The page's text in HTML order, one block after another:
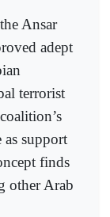
Ansar
adept
terrorist
as support
finds
other Arab